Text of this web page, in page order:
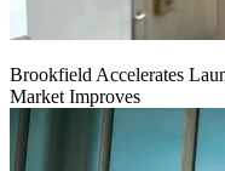
Brookfield Accelerates
Market Improves